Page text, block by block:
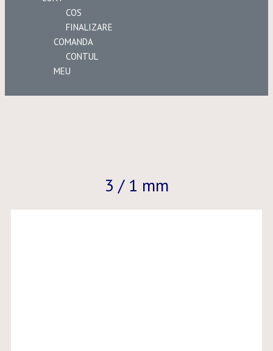
COS
FINALIZARE
COMANDA
CONTUL
MEU
3 / 1 mm